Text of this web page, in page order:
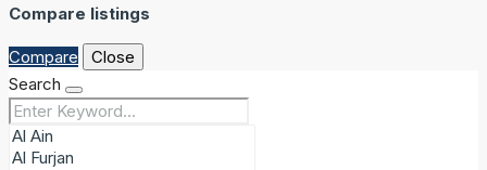
Compare listings
Compare
Close
Search